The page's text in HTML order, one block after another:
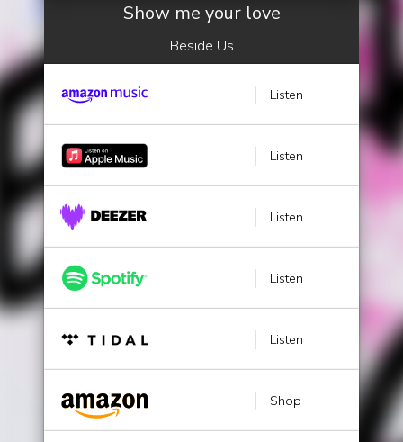
Show me your love
Beside Us
Listen
Listen
Listen
Listen
Listen
Shop